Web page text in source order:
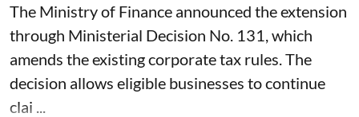
The Ministry of Finance announced the extension
through Ministerial Decision No. 131, which
amends the existing corporate tax rules. The
decision allows eligible businesses to continue
clai ...